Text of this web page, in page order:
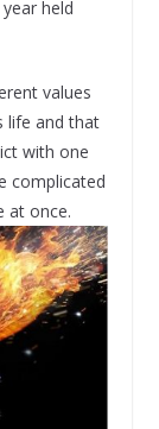
held
values
life and that
with one
complicated
at once.